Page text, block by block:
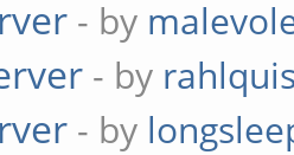
- by
- by
- by